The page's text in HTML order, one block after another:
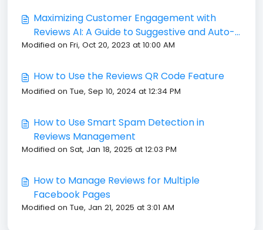
Maximizing Customer Engagement with
Reviews AI: A Guide to Suggestive and Auto-
Pilot Modes
Modified on Fri, Oct 20, 2023 at 10:00 AM
How to Use the Reviews QR Code Feature
Modified on Tue, Sep 10, 2024 at 12:34 PM
How to Use Smart Spam Detection in
Reviews Management
Modified on Sat, Jan 18, 2025 at 12:03 PM
How to Manage Reviews for Multiple
Facebook Pages
Modified on Tue, Jan 21, 2025 at 3:01 AM